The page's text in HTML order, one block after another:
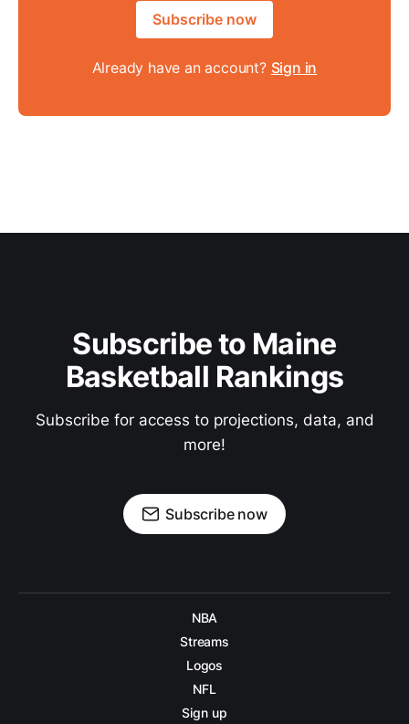
Subscribe now
Already have an account? Sign in
Subscribe to Maine
Basketball Rankings
Subscribe for access to projections, data, and
more!
Subscribe now
NBA
Streams
Logos
NFL
Sign up